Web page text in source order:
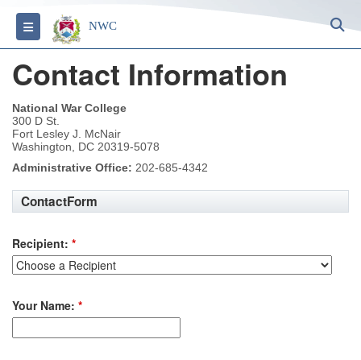
Toggle navigation
NWC
Contact Information
National War College
300 D St.
Fort Lesley J. McNair
Washington, DC 20319-5078
Administrative Office: 202-685-4342
ContactForm
Recipient: *
Your Name: *